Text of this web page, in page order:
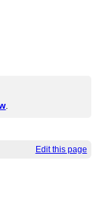
.
Edit this page